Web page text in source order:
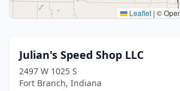
Leaflet | ©
Julian's Speed Shop LLC
2497 W 1025 S
Fort Branch, Indiana